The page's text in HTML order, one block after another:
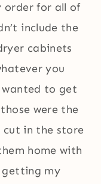
order for all of
include the
cabinets
you
to get
were the
cut in the store
home with
getting my